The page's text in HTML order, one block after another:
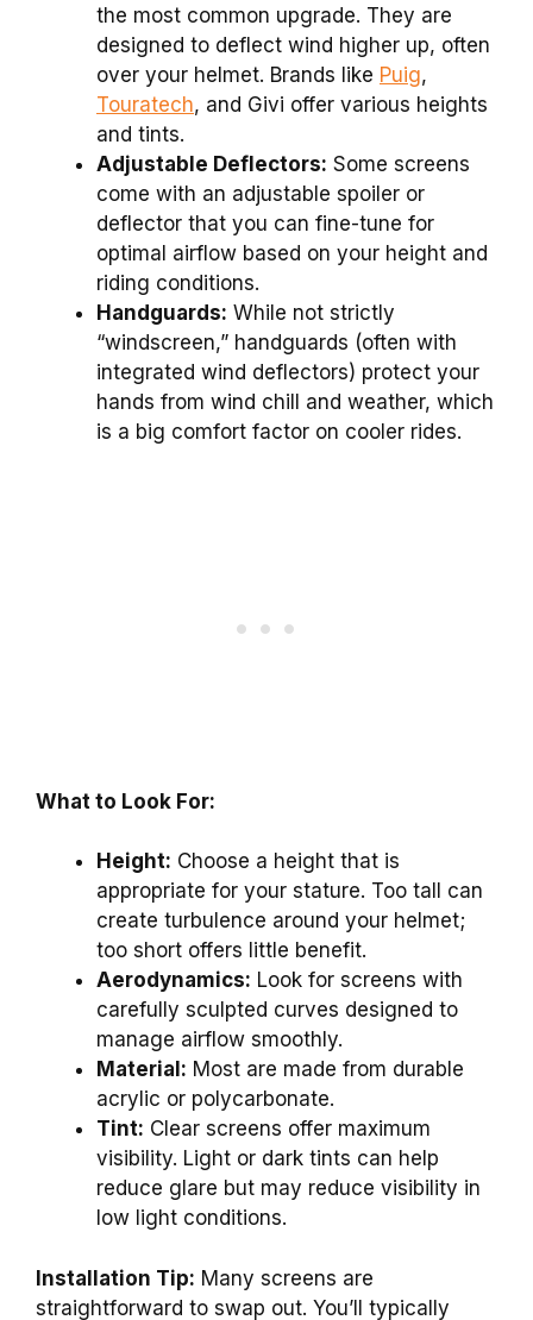
the most common upgrade. They are
designed to deflect wind higher up, often
over your helmet. Brands like Puig,
Touratech, and Givi offer various heights
and tints.
Adjustable Deflectors: Some screens
come with an adjustable spoiler or
deflector that you can fine-tune for
optimal airflow based on your height and
riding conditions.
Handguards: While not strictly
“windscreen,” handguards (often with
integrated wind deflectors) protect your
hands from wind chill and weather, which
is a big comfort factor on cooler rides.
What to Look For:
Height: Choose a height that is
appropriate for your stature. Too tall can
create turbulence around your helmet;
too short offers little benefit.
Aerodynamics: Look for screens with
carefully sculpted curves designed to
manage airflow smoothly.
Material: Most are made from durable
acrylic or polycarbonate.
Tint: Clear screens offer maximum
visibility. Light or dark tints can help
reduce glare but may reduce visibility in
low light conditions.
Installation Tip: Many screens are
straightforward to swap out. You’ll typically